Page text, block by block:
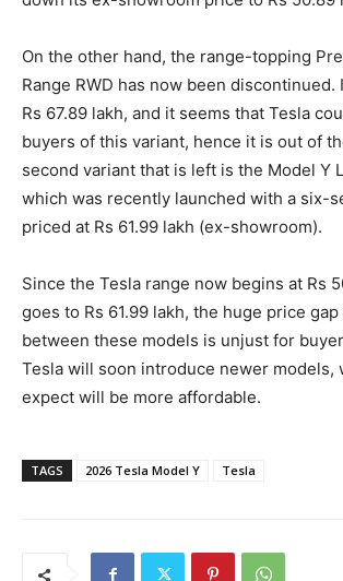
On the other hand, the range-topping
Range RWD has now been discontinued.
Rs 67.89 lakh, and it seems that Tesla
buyers of this variant, hence it is out of
second variant that is left is the Model Y
which was recently launched with a six-
priced at Rs 61.99 lakh (ex-showroom).
Since the Tesla range now begins at Rs
goes to Rs 61.99 lakh, the huge price gap
between these models is unjust for
Tesla will soon introduce newer models,
expect will be more affordable.
TAGS 2026 Tesla Model Y Tesla